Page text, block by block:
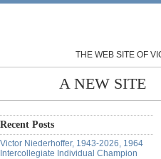
THE WEB SITE OF
A NEW SITE
Recent Posts
Victor Niederhoffer, 1943-2026, 1964
Intercollegiate Individual Champion